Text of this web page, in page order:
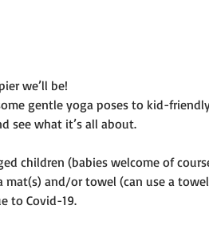
we’ll be!
gentle yoga poses to kid-
see what it’s all about.
children (babies welcome of
and/or towel (can use a
to Covid-19.